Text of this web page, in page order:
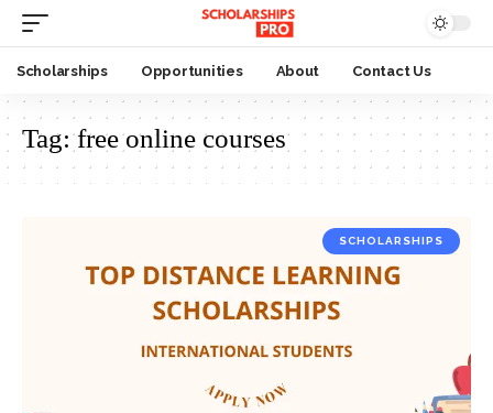
Scholarships Opportunities About Contact Us
Tag:free online courses
SCHOLARSHIPS